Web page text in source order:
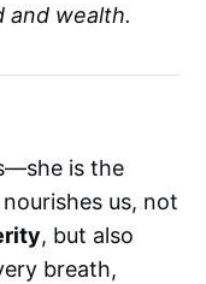
and wealth.
is the
nourishes us, not
, but also
breath,